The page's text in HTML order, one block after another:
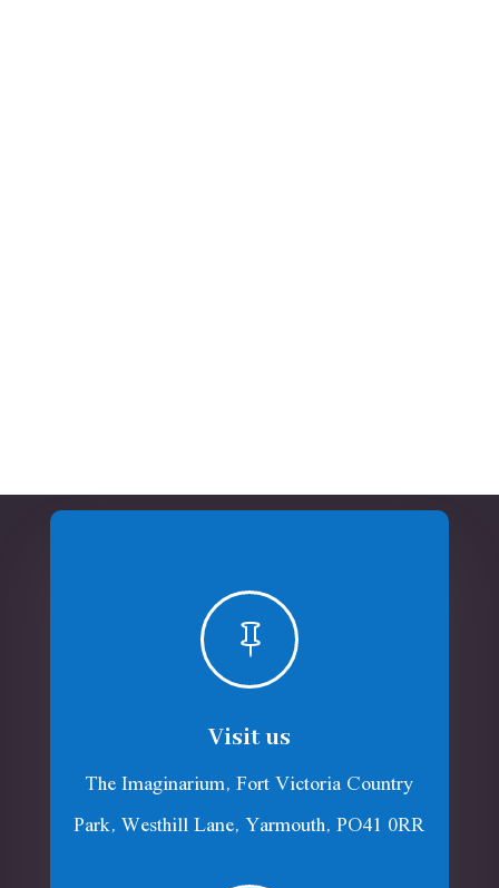

Visit us
The Imaginarium, Fort Victoria Country
Park, Westhill Lane, Yarmouth, PO41 0RR